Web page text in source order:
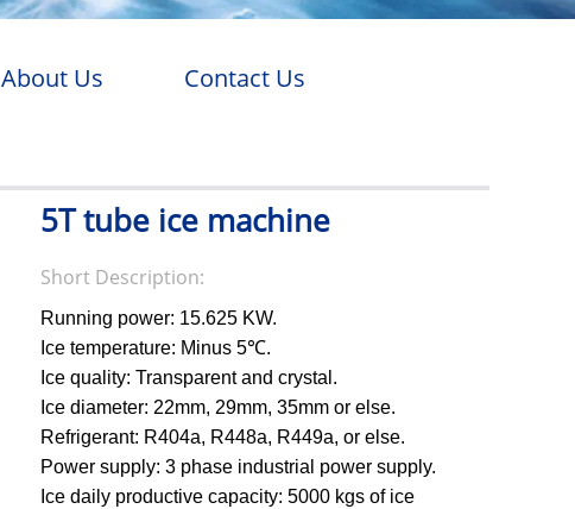
About Us Contact Us
5T tube ice machine
Short Description:
Running power: 15.625 KW.
Ice temperature: Minus 5℃.
Ice quality: Transparent and crystal.
Ice diameter: 22mm, 29mm, 35mm or else.
Refrigerant: R404a, R448a, R449a, or else.
Power supply: 3 phase industrial power supply.
Ice daily productive capacity: 5000 kgs of ice